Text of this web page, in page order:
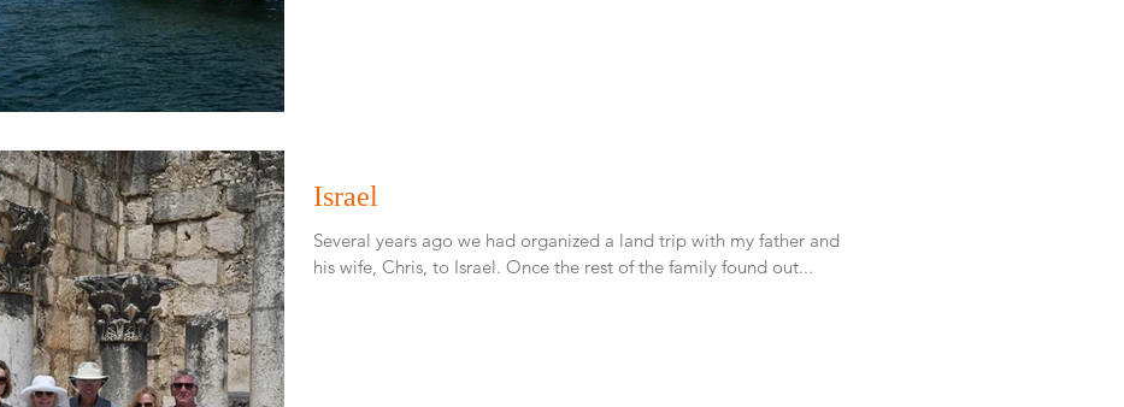
Israel
Several years ago we had organized a land trip with my father and
his wife, Chris, to Israel. Once the rest of the family found out...